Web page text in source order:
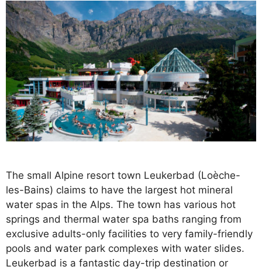
The small Alpine resort town Leukerbad (Loèche-
les-Bains) claims to have the largest hot mineral
water spas in the Alps. The town has various hot
springs and thermal water spa baths ranging from
exclusive adults-only facilities to very family-friendly
pools and water park complexes with water slides.
Leukerbad is a fantastic day-trip destination or